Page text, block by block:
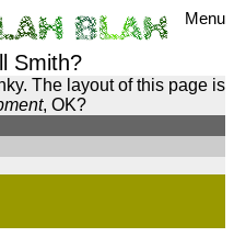
Menu
Smith?
The layout of this page is
, OK?